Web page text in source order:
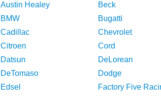
Austin Healey
Beck
BMW
Bugatti
Cadillac
Chevrolet
Citroen
Cord
Datsun
DeLorean
DeTomaso
Dodge
Edsel
Factory Five